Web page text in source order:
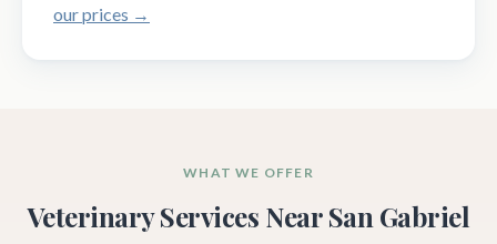
our prices →
WHAT WE OFFER
Veterinary Services Near San Gabriel